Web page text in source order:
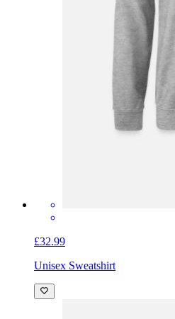
£32.99
Unisex Sweatshirt